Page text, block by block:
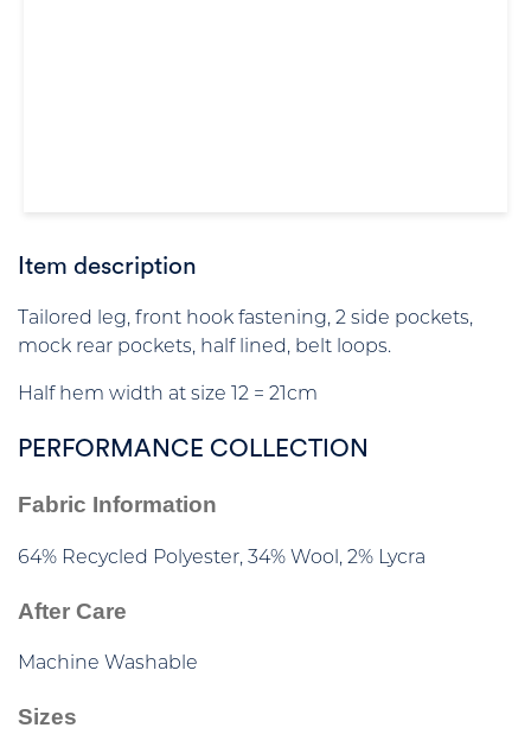
Item description
Tailored leg, front hook fastening, 2 side pockets,
mock rear pockets, half lined, belt loops.
Half hem width at size 12 = 21cm
PERFORMANCE COLLECTION
Fabric Information
64% Recycled Polyester, 34% Wool, 2% Lycra
After Care
Machine Washable
Sizes